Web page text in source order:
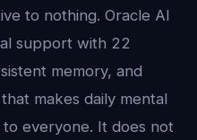
to nothing. Oracle AI
support with 22
memory, and
makes daily mental
everyone. It does not